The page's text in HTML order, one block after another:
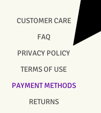
CUSTOMER CARE
FAQ
PRIVACY POLICY
TERMS OF USE
PAYMENT METHODS
RETURNS